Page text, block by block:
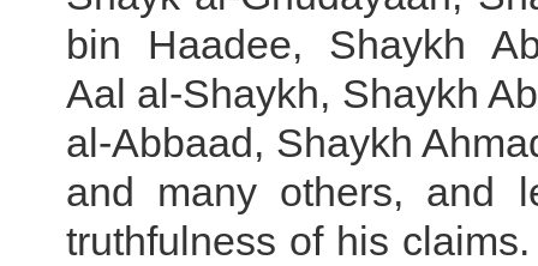
bin Haadee, Shaykh
Aal al-Shaykh, Shaykh
al-Abbaad, Shaykh
and many others, and
truthfulness of his